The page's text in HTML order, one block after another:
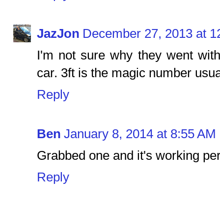
JazJon December 27, 2013 at
I'm not sure why they went
car. 3ft is the magic number
Reply
Ben January 8, 2014 at 8:55 AM
Grabbed one and it's working
Reply